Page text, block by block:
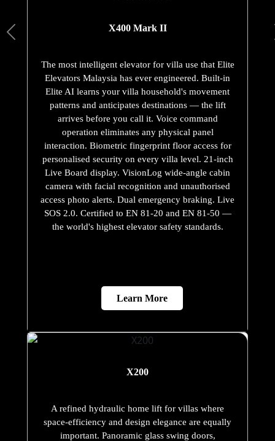
X400 Mark II
The most intelligent elevator for villa use that Elite
Elevators Malaysia has ever engineered. Built-in
Elite AI learns your villa household's movement
patterns and anticipates destinations — the lift
arrives before you call it. Voice command
operation eliminates any physical panel
interaction. Biometric fingerprint floor access for
personalised security on every villa level. 21-inch
Live Board display. VisionLog wide-angle cabin
camera with facial recognition and unauthorised
access photo alerts. Dual emergency braking. Live
SOS 2.0. Certified to EN 81-20 and EN 81-50 —
the world's highest elevator safety standards.
Learn More
X200
A refined hydraulic home lift for villas where
space-efficiency and design elegance are equally
important. Panoramic glass swing doors,